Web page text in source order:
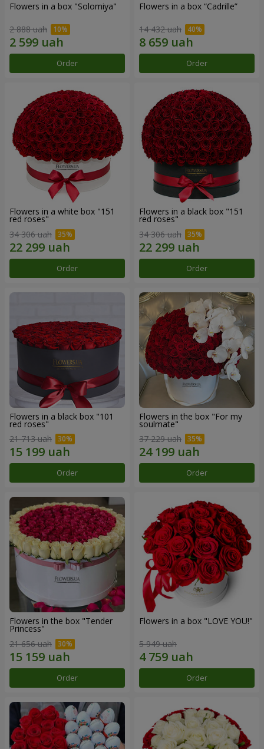
Flowers in a box "Solomiya"
2 888 uah
Order
Flowers in a box “Cadrille”
14 432 uah
Order
Flowers in a white box "151
red roses"
34 306 uah
Order
Flowers in a black box "151
red roses"
34 306 uah
Order
Flowers in a black box "101
red roses"
21 713 uah
Order
Flowers in the box "For my
soulmate"
37 229 uah
Order
Flowers in the box "Tender
Princess"
21 656 uah
Order
Flowers in a box "LOVE YOU!"
5 949 uah
Order